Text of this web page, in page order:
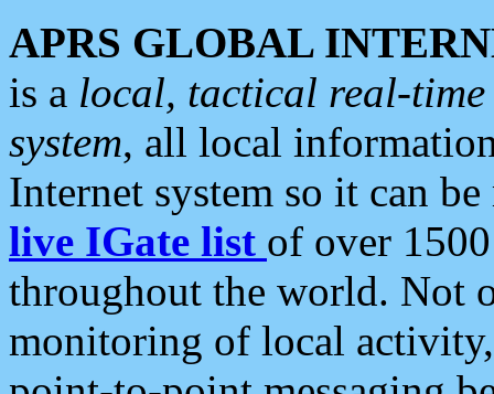
APRS GLOBAL
is a local, tactical real-
system, all local
Internet system so it can
live IGate list of over
throughout the world. Not
monitoring of local